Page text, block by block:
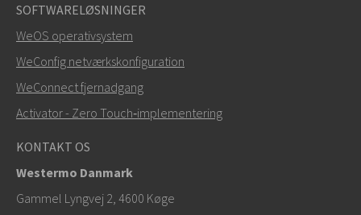
SOFTWARELØSNINGER
WeOS operativsystem
WeConfig netværkskonfiguration
WeConnect fjernadgang
Activator - Zero Touch‑implementering
KONTAKT OS
Westermo Danmark
Gammel Lyngvej 2, 4600 Køge